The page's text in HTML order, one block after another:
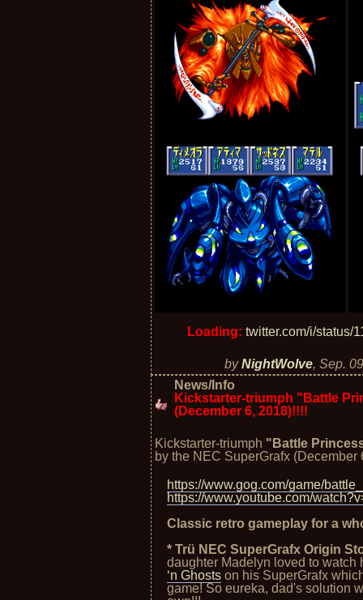
Loading:twitter.com/i/status/
by NightWolve,Sep.
News/Info
Kickstarter-triumph "Battle
(December 6, 2018)!!!!
Kickstarter-triumph "Battle
by the NEC SuperGrafx (December
https://www.gog.com/game/
https://www.youtube.com/
Classic retro gameplay for a
* Trü NEC SuperGrafx Origin
daughter Madelyn loved to watch
‘n Ghosts on his SuperGrafx
game! So eureka, dad's solution